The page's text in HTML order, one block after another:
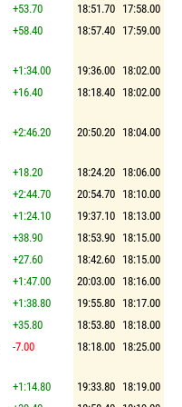
+53.70 18:51.70 17:58.00
+58.40 18:57.40 17:59.00
+1:34.00 19:36.00 18:02.00
+16.40 18:18.40 18:02.00
+2:46.20 20:50.20 18:04.00
+18.20 18:24.20 18:06.00
+2:44.70 20:54.70 18:10.00
+1:24.10 19:37.10 18:13.00
+38.90 18:53.90 18:15.00
+27.60 18:42.60 18:15.00
+1:47.00 20:03.00 18:16.00
+1:38.80 19:55.80 18:17.00
+35.80 18:53.80 18:18.00
-7.00 18:18.00 18:25.00
+1:14.80 19:33.80 18:19.00